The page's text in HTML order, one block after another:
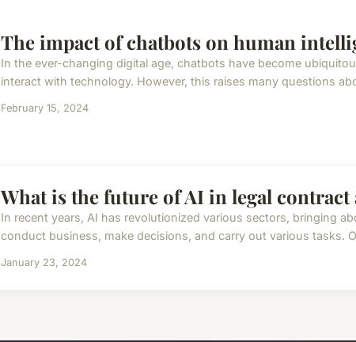
The impact of chatbots on human
In the ever-changing digital age, chatbots have become
interact with technology. However, this raises many questions
February 15, 2024
What is the future of AI in legal contract
In recent years, AI has revolutionized various sectors, bringing
conduct business, make decisions, and carry out various tasks.
January 23, 2024